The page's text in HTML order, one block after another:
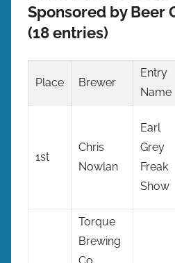
Sponsored by Beer
(18 entries)
Place Brewer
Entry
Name
1st
Chris
Nowlan
Earl
Grey
Freak
Show
Torque
Brewing